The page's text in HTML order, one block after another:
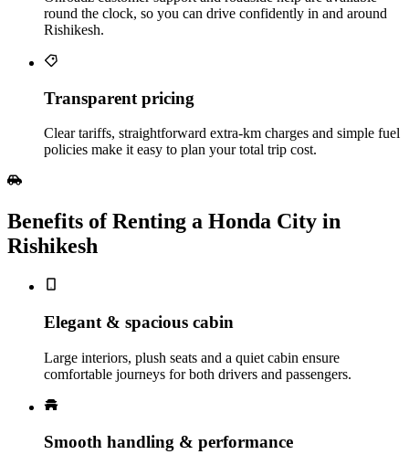
round the clock, so you can drive confidently in and around
Rishikesh.
Transparent pricing
Clear tariffs, straightforward extra‑km charges and simple fuel
policies make it easy to plan your total trip cost.
Benefits of Renting a Honda City in
Rishikesh
Elegant & spacious cabin
Large interiors, plush seats and a quiet cabin ensure
comfortable journeys for both drivers and passengers.
Smooth handling & performance